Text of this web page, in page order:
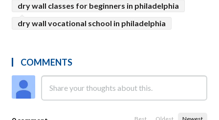
dry wall classes for beginners in philadelphia
dry wall vocational school in philadelphia
COMMENTS